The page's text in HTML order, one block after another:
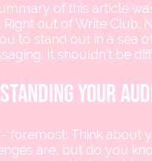
of this article
Right out of Write Club.
to stand out in a sea
It shouldn’t be
your
foremost. Think about
are, but do you